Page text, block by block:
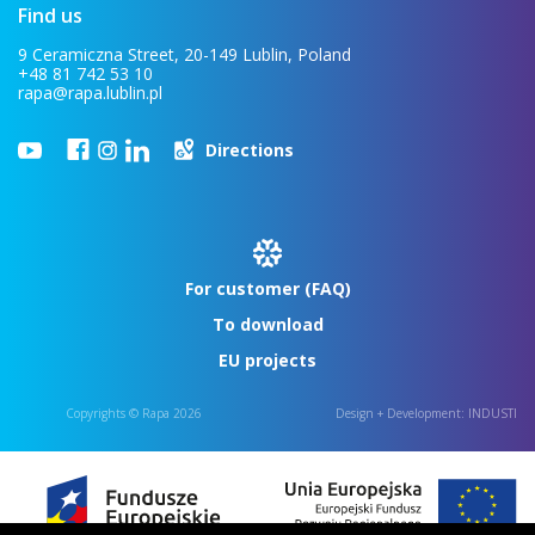
Find us
9 Ceramiczna Street, 20-149 Lublin, Poland
+48 81 742 53 10
rapa@rapa.lublin.pl
Directions
For customer (FAQ)
To download
EU projects
Copyrights © Rapa 2026 Design + Development: INDUSTI